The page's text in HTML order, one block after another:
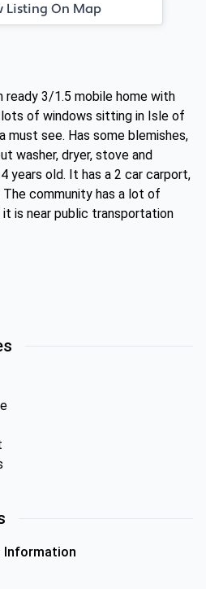
Listing On Map
ready 3/1.5 mobile home with
of windows sitting in Isle of
must see. Has some blemishes,
washer, dryer, stove and
years old. It has a 2 car carport,
The community has a lot of
is near public transportation
Information